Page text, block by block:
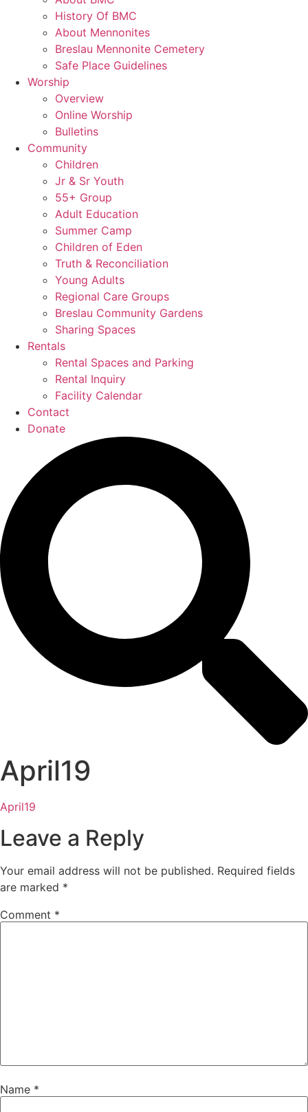
History Of BMC
About Mennonites
Breslau Mennonite Cemetery
Safe Place Guidelines
Worship
Overview
Online Worship
Bulletins
Community
Children
Jr & Sr Youth
55+ Group
Adult Education
Summer Camp
Children of Eden
Truth & Reconciliation
Young Adults
Regional Care Groups
Breslau Community Gardens
Sharing Spaces
Rentals
Rental Spaces and Parking
Rental Inquiry
Facility Calendar
Contact
Donate
April19
April19
Leave a Reply
Your email address will not be published. Required fields
are marked *
Comment *
Name *